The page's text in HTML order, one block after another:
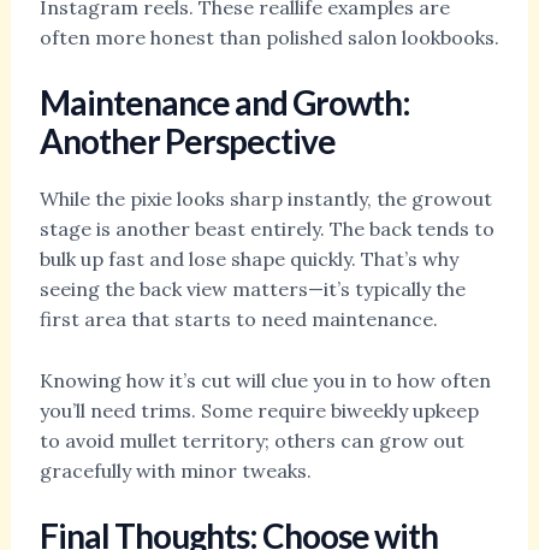
Instagram reels. These reallife examples are
often more honest than polished salon lookbooks.
Maintenance and Growth:
Another Perspective
While the pixie looks sharp instantly, the growout
stage is another beast entirely. The back tends to
bulk up fast and lose shape quickly. That’s why
seeing the back view matters—it’s typically the
first area that starts to need maintenance.
Knowing how it’s cut will clue you in to how often
you’ll need trims. Some require biweekly upkeep
to avoid mullet territory; others can grow out
gracefully with minor tweaks.
Final Thoughts: Choose with